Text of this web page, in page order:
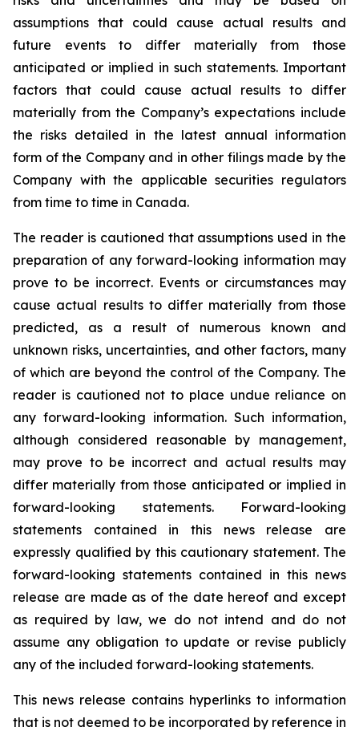
assumptions that could cause actual results and
future events to differ materially from those
anticipated or implied in such statements. Important
factors that could cause actual results to differ
materially from the Company’s expectations include
the risks detailed in the latest annual information
form of the Company and in other filings made by the
Company with the applicable securities regulators
from time to time in Canada.
The reader is cautioned that assumptions used in the
preparation of any forward-looking information may
prove to be incorrect. Events or circumstances may
cause actual results to differ materially from those
predicted, as a result of numerous known and
unknown risks, uncertainties, and other factors, many
of which are beyond the control of the Company. The
reader is cautioned not to place undue reliance on
any forward-looking information. Such information,
although considered reasonable by management,
may prove to be incorrect and actual results may
differ materially from those anticipated or implied in
forward-looking statements. Forward-looking
statements contained in this news release are
expressly qualified by this cautionary statement. The
forward-looking statements contained in this news
release are made as of the date hereof and except
as required by law, we do not intend and do not
assume any obligation to update or revise publicly
any of the included forward-looking statements.
This news release contains hyperlinks to information
that is not deemed to be incorporated by reference in